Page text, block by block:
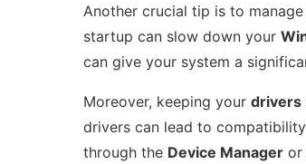
Another crucial tip is to
startup can slow down your
can give your system a
Moreover, keeping your drivers
drivers can lead to
through the Device Manager or